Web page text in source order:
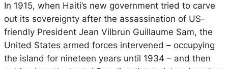
In 1915, when Haiti’s new government tried to carve
out its sovereignty after the assassination of US-
friendly President Jean Vilbrun Guillaume Sam, the
United States armed forces intervened – occupying
the island for nineteen years until 1934 – and then